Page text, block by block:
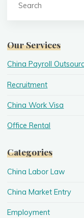
Our Services
China Payroll
Recruitment
China Work Visa
Office Rental
Categories
China Labor Law
China Market Entry
Employment